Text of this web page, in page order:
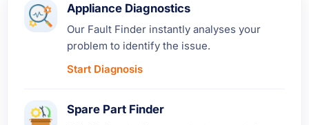
Appliance Diagnostics
Our Fault Finder instantly analyses your
problem to identify the issue.
Start Diagnosis
Spare Part Finder